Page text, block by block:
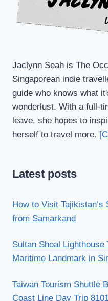
Jaclynn Seah is The
Singaporean indie
guide who knows what
wonderlust. With a full-
leave, she hopes to
herself to travel more.
Latest posts
How to Visit
from Samarkand
Sultan Shoal
Maritime Landmark in
Taiwan Tourism Shuttle
Coast Line Day Trip